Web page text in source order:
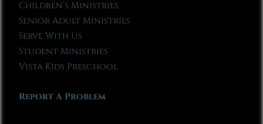
Children’s Ministries
Senior Adult Ministries
Serve With Us
Student Ministries
Vista Kids Preschool
Report A Problem